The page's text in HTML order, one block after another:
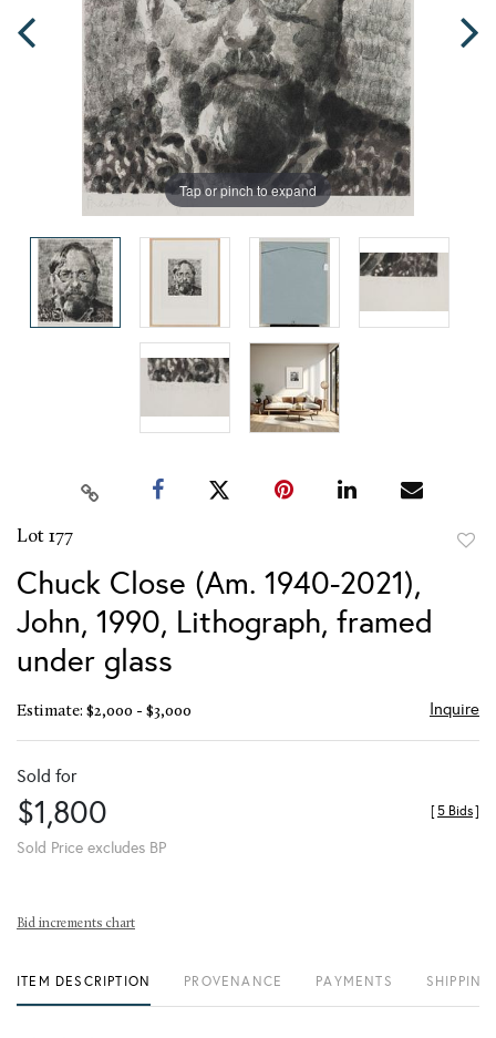
Tap or pinch to expand
Lot 177
Chuck Close (Am. 1940-2021),
John, 1990, Lithograph, framed
under glass
Estimate: $2,000 - $3,000 Inquire
Sold for
$1,800
Sold Price excludes BP
[ 5 Bids]
Bid increments chart
ITEM DESCRIPTION PROVENANCE PAYMENTS